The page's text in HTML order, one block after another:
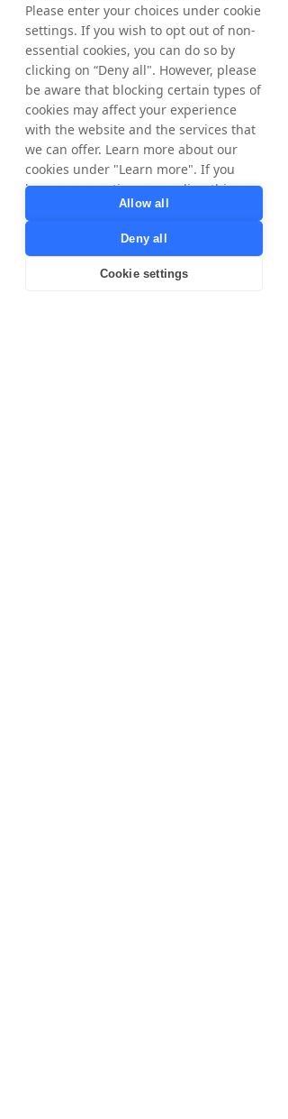
The information was submitted for
publication, through the agency of the
contact person set out above, at 2 pm CEST
on May 8, 2026.
About Tradedoubler
Tradedoubler is an international leader in
digital marketing and technology.
Combining over 20 years of digital
marketing expertise, a global presence and
a market-leading technology platform,
Tradedoubler offers customised
performance-based solutions for
advertisers and publishers. Founded in
Sweden in 1999, Tradedoubler was a
Please enter your choices under cookie
settings. If you wish to opt out of non-
essential cookies, you can do so by
clicking on “Deny all". However, please
be aware that blocking certain types of
cookies may affect your experience
with the website and the services that
we can offer. Learn more about our
cookies under "Learn more". If you
have any questions regarding this,
privacy@tradedoubler.com
dpo@tradedoubler.com
read more about our data processing
Allow all
Deny all
Cookie settings